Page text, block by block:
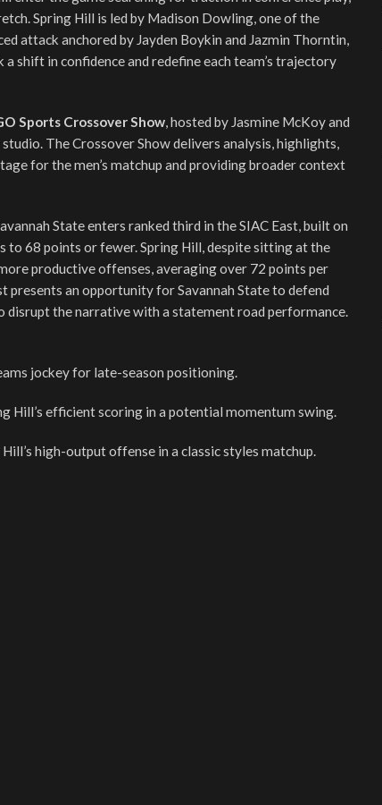
Spring Hill is led by Madison Dowling, one of the
attack anchored by Jayden Boykin and Jazmin Thorntin,
shift in confidence and redefine each team’s trajectory
Sports Crossover Show , hosted by Jasmine McKoy and
The Crossover Show delivers analysis, highlights,
for the men’s matchup and providing broader context
State enters ranked third in the SIAC East, built on
to 68 points or fewer. Spring Hill, despite sitting at the
productive offenses, averaging over 72 points per
presents an opportunity for Savannah State to defend
the narrative with a statement road performance.
jockey for late-season positioning.
Hill’s efficient scoring in a potential momentum swing.
high-output offense in a classic styles matchup.